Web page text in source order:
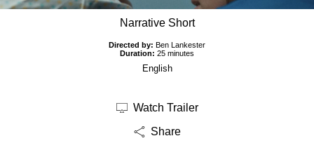
Narrative Short
Directed by: Ben Lankester
Duration: 25 minutes
English
Watch Trailer
Share